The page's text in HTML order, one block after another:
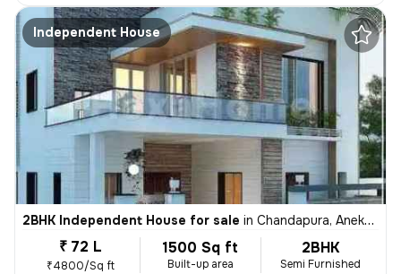
Independent House
2BHK Independent House for sale in Chandapura, Anekal Sub-District
₹ 72 L
₹4800/Sq ft
1500 Sq ft
Built-up area
2BHK
Semi Furnished